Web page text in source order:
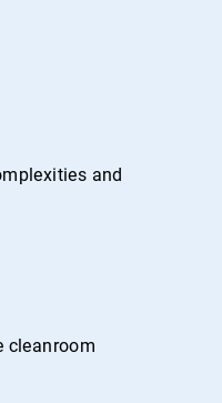
and
cleanroom